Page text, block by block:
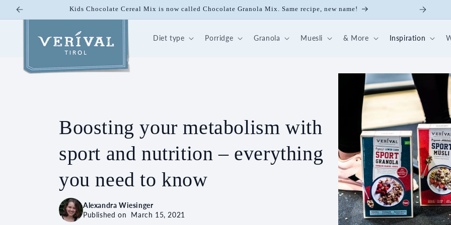
Skip to
Kids Chocolate Cereal Mix is now called Chocolate Granola Mix. Same recipe, new name!
Diet type Porridge Granola Muesli & More Inspiration
Boosting your metabolism with
sport and nutrition – everything
you need to know
Alexandra Wiesinger
Published on March 15, 2021